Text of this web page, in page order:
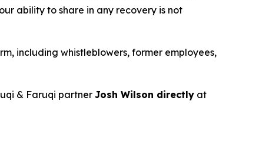
ability to share in any recovery is not
including whistleblowers, former employees,
& Faruqi partner Josh Wilson directly at